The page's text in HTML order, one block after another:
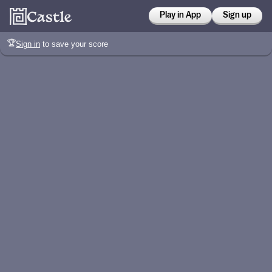
Play in App Sign up
🏆Sign in to save your score